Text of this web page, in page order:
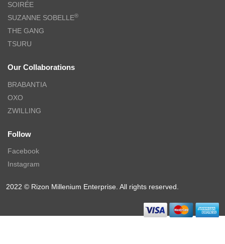
SOIRÉE
SUZANNE SOBELLE®
THE GANG
TSURU
Our Collaborations
BRABANTIA
OXO
ZWILLING
Follow
Facebook
Instagram
2022 © Rizon Millenium Enterprise. All rights reserved.